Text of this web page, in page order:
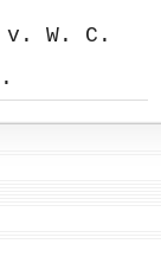
v. W. C.